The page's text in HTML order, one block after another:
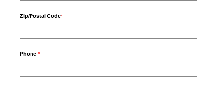
Zip/Postal Code*
Phone *